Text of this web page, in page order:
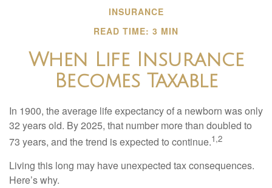
INSURANCE
READ TIME: 3 MIN
When Life Insurance
Becomes Taxable
In 1900, the average life expectancy of a newborn was only
32 years old. By 2025, that number more than doubled to
73 years, and the trend is expected to continue.1,2
Living this long may have unexpected tax consequences.
Here’s why.